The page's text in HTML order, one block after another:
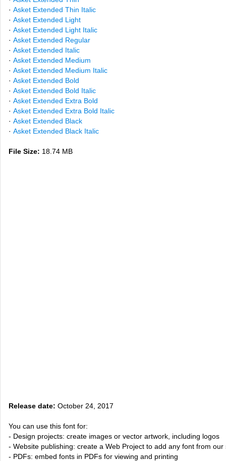
· Asket Extended Thin Italic
· Asket Extended Light
· Asket Extended Light Italic
· Asket Extended Regular
· Asket Extended Italic
· Asket Extended Medium
· Asket Extended Medium Italic
· Asket Extended Bold
· Asket Extended Bold Italic
· Asket Extended Extra Bold
· Asket Extended Extra Bold Italic
· Asket Extended Black
· Asket Extended Black Italic
File Size: 18.74 MB
Release date: October 24, 2017
You can use this font for:
- Design projects: create images or vector artwork, including logos
- Website publishing: create a Web Project to add any font from
- PDFs: embed fonts in PDFs for viewing and printing